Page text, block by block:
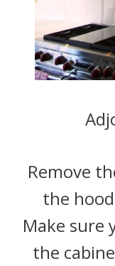
Remove
the
Make sure
the